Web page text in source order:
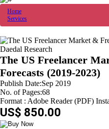
Home
Services
The US Freelancer
Forecasts (2019-2023)
Publish Date:Sep 2019
No. of Pages:68
Format : Adobe Reader (PDF)
US$ 850.00